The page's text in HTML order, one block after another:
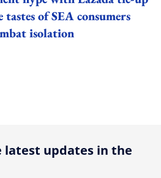
of SEA consumers
isolation
latest updates in the